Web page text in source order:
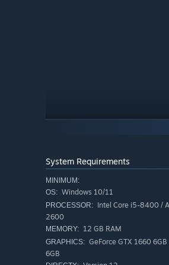
PLAY ALONE OR WITH
Subnautica 2 is being crafted
System Requirements
MINIMUM:
OS: Windows 10/11
PROCESSOR: Intel Core i5-8400 /
2600
MEMORY: 12 GB RAM
GRAPHICS: GeForce GTX 1660
6GB